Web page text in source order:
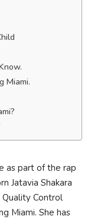
Miami.
as part of the rap
Jatavia Shakara
Control
Miami. She has